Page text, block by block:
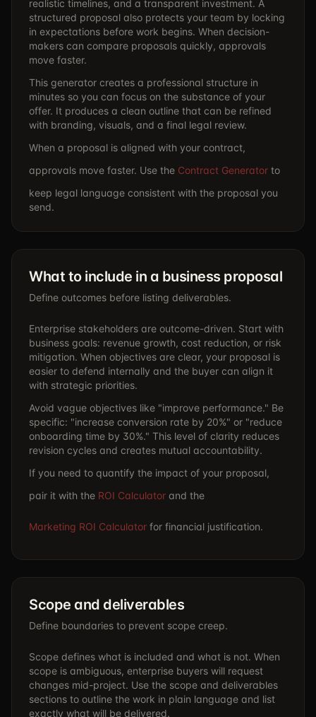
realistic timelines, and a transparent investment. A
structured proposal also protects your team by locking
in expectations before work begins. When decision-
makers can compare proposals quickly, approvals
move faster.
This generator creates a professional structure in
minutes so you can focus on the substance of your
offer. It produces a clean outline that can be refined
with branding, visuals, and a final legal review.
When a proposal is aligned with your contract,
approvals move faster. Use the Contract Generator to
keep legal language consistent with the proposal you
send.
What to include in a business proposal
Define outcomes before listing deliverables.
Enterprise stakeholders are outcome-driven. Start with
business goals: revenue growth, cost reduction, or risk
mitigation. When objectives are clear, your proposal is
easier to defend internally and the buyer can align it
with strategic priorities.
Avoid vague objectives like "improve performance." Be
specific: "increase conversion rate by 20%" or "reduce
onboarding time by 30%." This level of clarity reduces
revision cycles and creates mutual accountability.
If you need to quantify the impact of your proposal,
pair it with the ROI Calculator and the
Marketing ROI Calculator for financial justification.
Scope and deliverables
Define boundaries to prevent scope creep.
Scope defines what is included and what is not. When
scope is ambiguous, enterprise buyers will request
changes mid-project. Use the scope and deliverables
sections to outline the work in plain language and list
exactly what will be delivered.